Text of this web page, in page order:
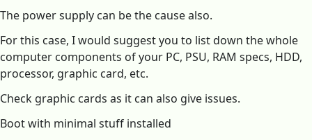
The power supply can be the cause also.
For this case, I would suggest you to list down the whole
computer components of your PC, PSU, RAM specs, HDD,
processor, graphic card, etc.
Check graphic cards as it can also give issues.
Boot with minimal stuff installed